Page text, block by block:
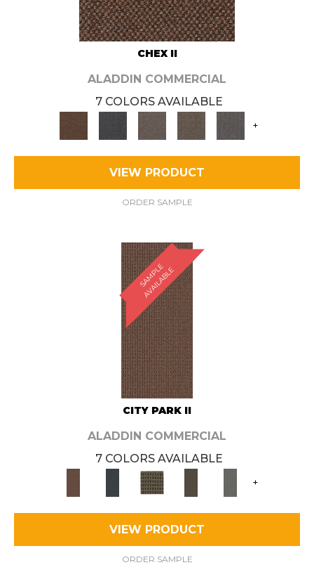
CHEX II
ALADDIN COMMERCIAL
7 COLORS AVAILABLE
+
VIEW PRODUCT
ORDER SAMPLE
S
A
M
P
L
E
A
V
A
I
L
A
B
L
E
CITY PARK II
ALADDIN COMMERCIAL
7 COLORS AVAILABLE
+
VIEW PRODUCT
ORDER SAMPLE